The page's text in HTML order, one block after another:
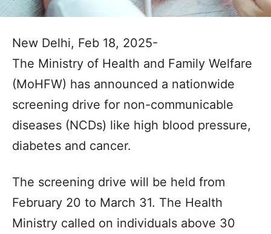
New Delhi, Feb 18, 2025-
The Ministry of Health and Family Welfare
(MoHFW) has announced a nationwide
screening drive for non-communicable
diseases (NCDs) like high blood pressure,
diabetes and cancer.
The screening drive will be held from
February 20 to March 31. The Health
Ministry called on individuals above 30